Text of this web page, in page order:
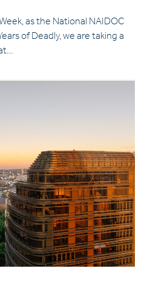
as the National NAIDOC
of Deadly, we are taking a